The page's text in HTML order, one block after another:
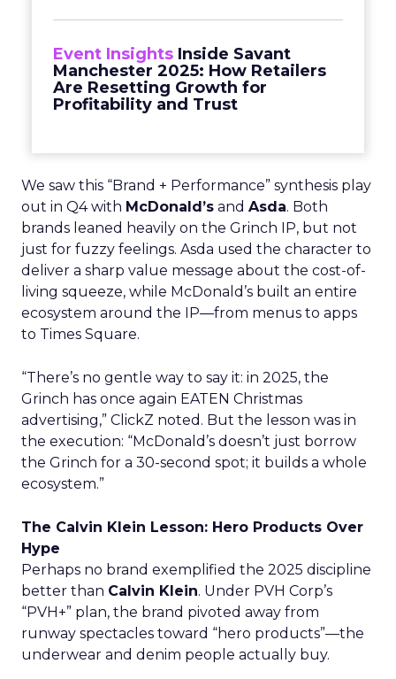
Event Insights Inside Savant
Manchester 2025: How Retailers
Are Resetting Growth for
Profitability and Trust
We saw this “Brand + Performance” synthesis play
out in Q4 with McDonald’s and Asda. Both
brands leaned heavily on the Grinch IP, but not
just for fuzzy feelings. Asda used the character to
deliver a sharp value message about the cost-of-
living squeeze, while McDonald’s built an entire
ecosystem around the IP—from menus to apps
to Times Square.
“There’s no gentle way to say it: in 2025, the
Grinch has once again EATEN Christmas
advertising,” ClickZ noted. But the lesson was in
the execution: “McDonald’s doesn’t just borrow
the Grinch for a 30-second spot; it builds a whole
ecosystem.”
The Calvin Klein Lesson: Hero Products Over
Hype
Perhaps no brand exemplified the 2025 discipline
better than Calvin Klein. Under PVH Corp’s
“PVH+” plan, the brand pivoted away from
runway spectacles toward “hero products”—the
underwear and denim people actually buy.